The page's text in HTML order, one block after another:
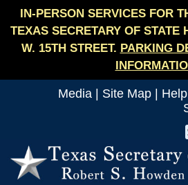
IN-PERSON SERVICES FOR
TEXAS SECRETARY OF STATE
W. 15TH STREET. PARKING
Media Site Map Help